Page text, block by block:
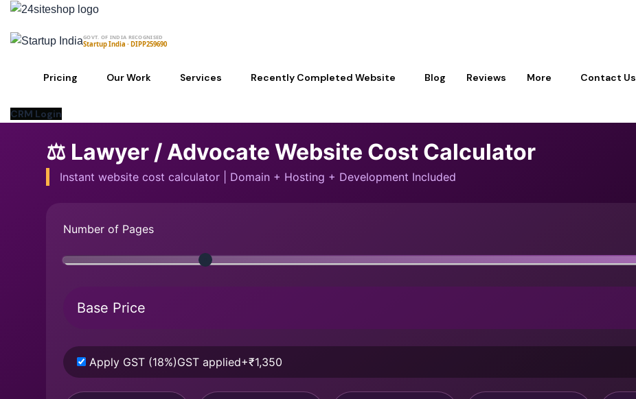
Skip
content
GOVT. OF INDIA RECOGNISED
Startup India · DIPP259690
Pricing Our Work Services Recently Completed Website Blog Reviews More Contact Us
CRM Login
⚖️ Lawyer / Advocate Website Cost Calculator
Instant website cost calculator | Domain + Hosting + Development Included
Number of Pages
Base Price
Apply GST (18%)GST applied+₹1,350